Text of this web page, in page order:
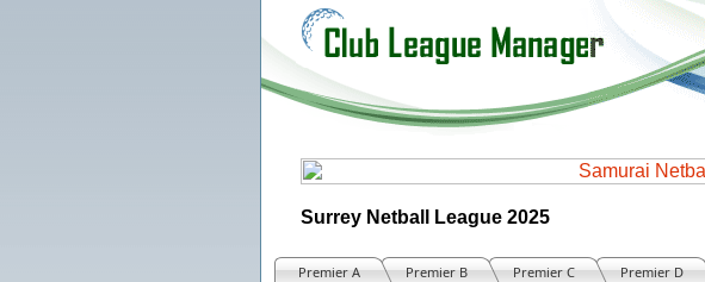
Surrey Netball League 2025
Premier A Premier B Premier C Premier D